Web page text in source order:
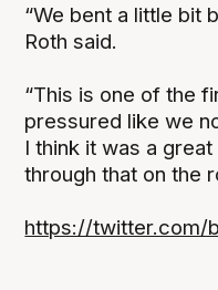
“We bent a little bit
Roth said.
“This is one of the
pressured like we
I think it was a
through that on the
https://twitter.com/